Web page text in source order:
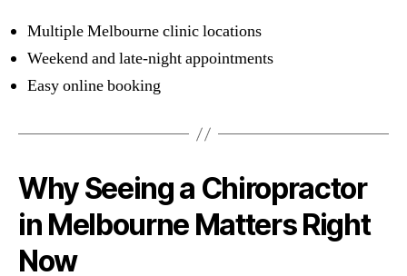
Multiple Melbourne clinic locations
Weekend and late-night appointments
Easy online booking
Why Seeing a Chiropractor
in Melbourne Matters Right
Now